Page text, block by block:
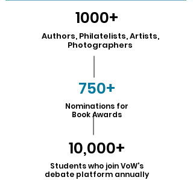
1000+
Authors, Philatelists, Artists,
Photographers
750+
Nominations for
Book Awards
10,000+
Students who join VoW's
debate platform annually